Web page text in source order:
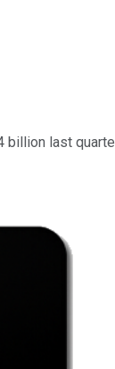
billion last